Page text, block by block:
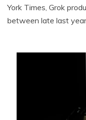
York Times, Grok
between late last